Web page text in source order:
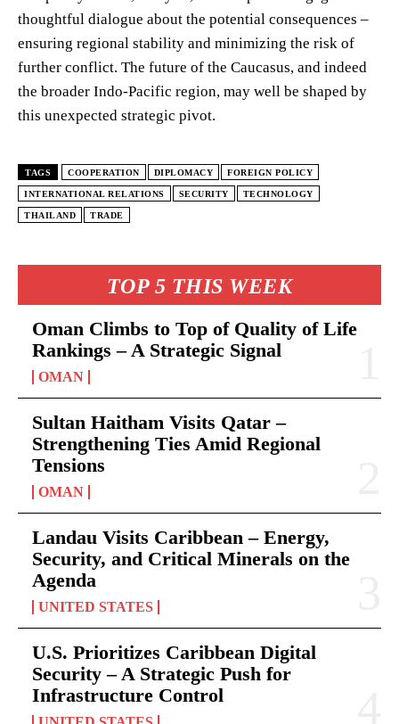
TOP 5 THIS WEEK
Oman Climbs to Top of Quality of Life
Rankings – A Strategic Signal
OMAN
Sultan Haitham Visits Qatar –
Strengthening Ties Amid Regional
Tensions
OMAN
Landau Visits Caribbean – Energy,
Security, and Critical Minerals on the
Agenda
UNITED STATES
U.S. Prioritizes Caribbean Digital
Security – A Strategic Push for
Infrastructure Control
thoughtful dialogue about the potential consequences –
ensuring regional stability and minimizing the risk of
further conflict. The future of the Caucasus, and indeed
the broader Indo-Pacific region, may well be shaped by
this unexpected strategic pivot.
TAGS COOPERATION DIPLOMACY FOREIGN POLICY
INTERNATIONAL RELATIONS SECURITY TECHNOLOGY
THAILAND TRADE